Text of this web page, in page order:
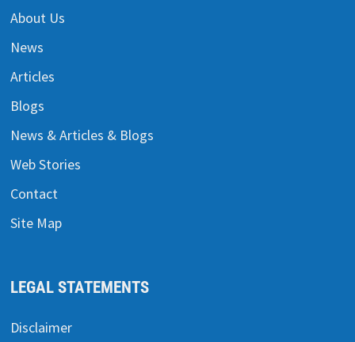
About Us
News
Articles
Blogs
News & Articles & Blogs
Web Stories
Contact
Site Map
LEGAL STATEMENTS
Disclaimer